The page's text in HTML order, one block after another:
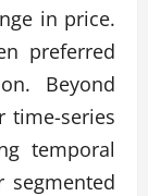
in price.
preferred
Beyond
time-series
temporal